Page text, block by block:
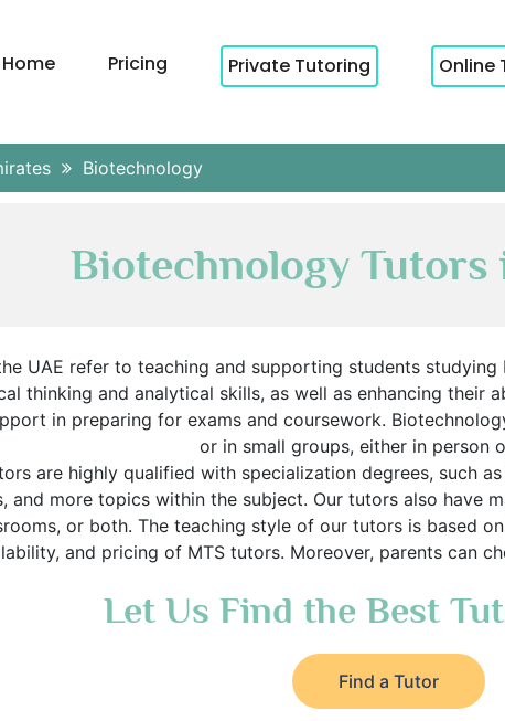
Home Pricing Private Tutoring Online
Biotechnology
Biotechnology Tutors
UAE refer to teaching and supporting students
thinking and analytical skills, as well as enhancing their
in preparing for exams and coursework.
or in small groups, either in person
are highly qualified with specialization degrees, such
and more topics within the subject. Our tutors also have
or both. The teaching style of our tutors is based
and pricing of MTS tutors. Moreover, parents can
Let Us Find the Best
Find a Tutor